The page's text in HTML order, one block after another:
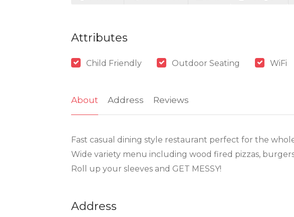
Attributes
Child Friendly Outdoor Seating WiFi
About Address Reviews
Fast casual dining style restaurant perfect for the
Wide variety menu including wood fired pizzas,
Roll up your sleeves and GET MESSY!
Address